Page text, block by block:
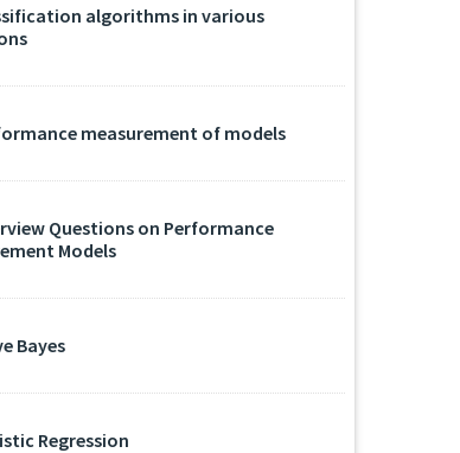
algorithms in various
measurement of models
Questions on Performance
Models
Bayes
Regression